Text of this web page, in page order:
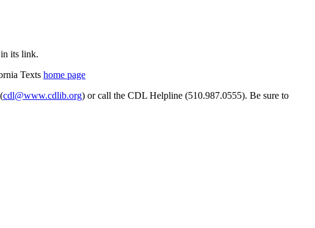
in its link.
Texts home page
cdl@www.cdlib.org) or call the CDL Helpline (510.987.0555). Be sure to